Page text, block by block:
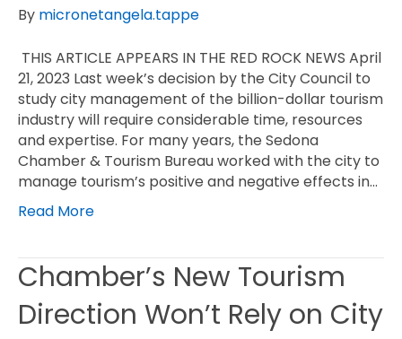
By micronetangela.tappe
THIS ARTICLE APPEARS IN THE RED ROCK NEWS April
21, 2023 Last week’s decision by the City Council to
study city management of the billion-dollar tourism
industry will require considerable time, resources
and expertise. For many years, the Sedona
Chamber & Tourism Bureau worked with the city to
manage tourism’s positive and negative effects in…
Read More
Chamber’s New Tourism
Direction Won’t Rely on City